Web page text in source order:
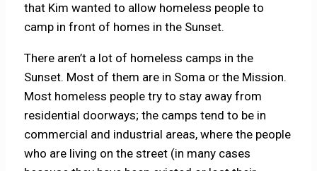
that Kim wanted to allow homeless people to
camp in front of homes in the Sunset.
There aren’t a lot of homeless camps in the
Sunset. Most of them are in Soma or the Mission.
Most homeless people try to stay away from
residential doorways; the camps tend to be in
commercial and industrial areas, where the people
who are living on the street (in many cases